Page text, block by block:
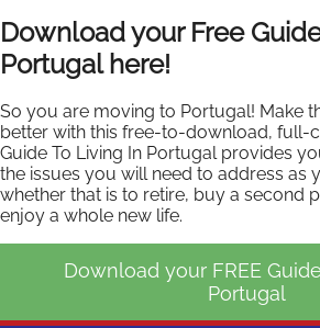
Download your Free
Portugal here!
So you are moving to Portugal! Make
better with this free-to-download, full-
Guide To Living In Portugal provides
the issues you will need to address as
whether that is to retire, buy a second
enjoy a whole new life.
Download your FREE
Portugal